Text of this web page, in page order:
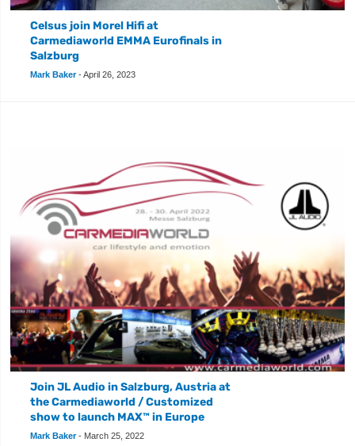
Celsus join Morel Hifi at
Carmediaworld EMMA Eurofinals in
Salzburg
Mark Baker - April 26, 2023
Join JL Audio in Salzburg, Austria at
the Carmediaworld / Customized
show to launch MAX™ in Europe
Mark Baker - March 25, 2022